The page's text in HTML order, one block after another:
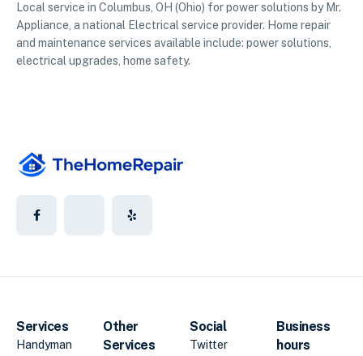
Local service in Columbus, OH (Ohio) for power solutions by Mr.
Appliance, a national Electrical service provider. Home repair
and maintenance services available include: power solutions,
electrical upgrades, home safety.
Services
Handyman
Other
Services
Social
Twitter
Business
hours